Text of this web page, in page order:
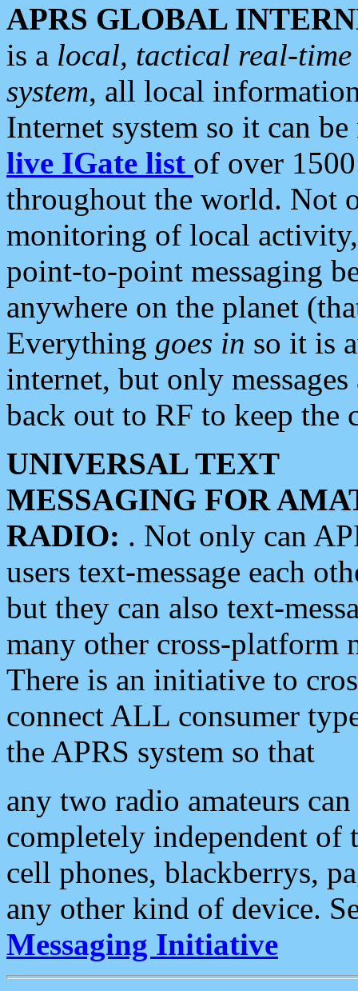
APRS GLOBAL
is a local, tactical real-
system, all local
Internet system so it can
live IGate list of over
throughout the world. Not
monitoring of local
point-to-point messaging
anywhere on the planet
Everything goes in so it is
internet, but only
back out to RF to keep the
UNIVERSAL TEXT
MESSAGING FOR
RADIO: . Not only can
users text-message each
but they can also text-
many other cross-platform
There is an initiative to
connect ALL consumer
the APRS system so that
any two radio amateurs
completely independent of
cell phones, blackberrys,
any other kind of device.
Messaging Initiative